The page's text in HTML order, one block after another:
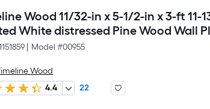
Wood 11/32-in x 5-1/2-in x 3-ft 11-
White distressed Pine Wood Wall
Model #00955
Wood
4.4
22